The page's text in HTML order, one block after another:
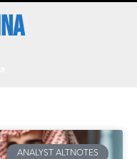
ANALYST ALTNOTES